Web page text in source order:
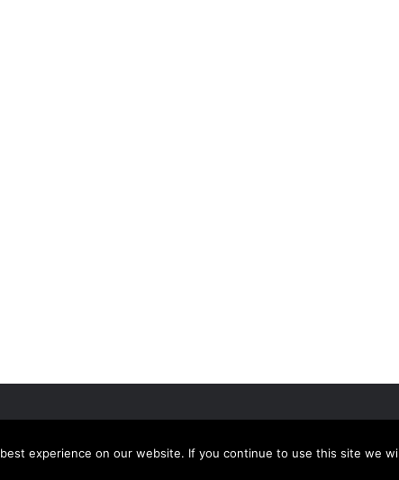
experience on our website. If you continue to use this site we